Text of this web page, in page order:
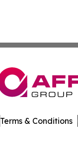
Terms & Conditions